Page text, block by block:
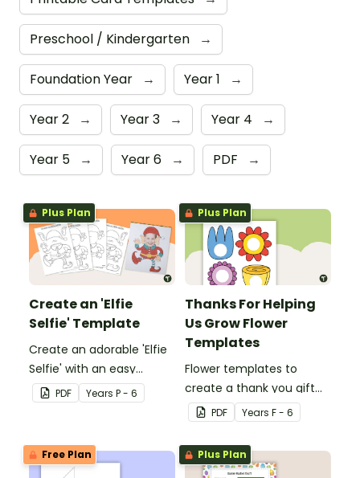
Preschool / Kindergarten →
Foundation Year → Year 1 →
Year 2 → Year 3 → Year 4 →
Year 5 → Year 6 → PDF →
Plus Plan
Create an 'Elfie
Selfie' Template
Create an adorable 'Elfie
Selfie' with an easy
Christmas craft for kids.
PDF Years P - 6
Plus Plan
Thanks For Helping
Us Grow Flower
Templates
Flower templates to
create a thank you gift
for teachers or support
staff at your school.
PDF Years F - 6
Free Plan Plus Plan